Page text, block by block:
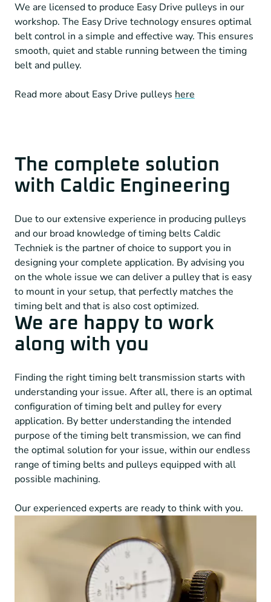
We are licensed to produce Easy Drive pulleys in our
workshop. The Easy Drive technology ensures optimal
belt control in a simple and effective way. This ensures
smooth, quiet and stable running between the timing
belt and pulley.
Read more about Easy Drive pulleys here
The complete solution
with Caldic Engineering
Due to our extensive experience in producing pulleys
and our broad knowledge of timing belts Caldic
Techniek is the partner of choice to support you in
designing your complete application. By advising you
on the whole issue we can deliver a pulley that is easy
to mount in your setup, that perfectly matches the
timing belt and that is also cost optimized.
We are happy to work
along with you
Finding the right timing belt transmission starts with
understanding your issue. After all, there is an optimal
configuration of timing belt and pulley for every
application. By better understanding the intended
purpose of the timing belt transmission, we can find
the optimal solution for your issue, within our endless
range of timing belts and pulleys equipped with all
possible machining.
Our experienced experts are ready to think with you.